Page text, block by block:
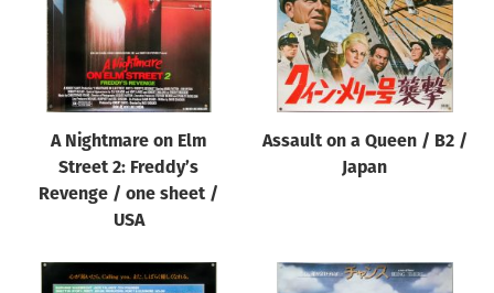
A Nightmare on Elm
Street 2: Freddy’s
Revenge / one sheet /
USA
Assault on a Queen / B2 /
Japan